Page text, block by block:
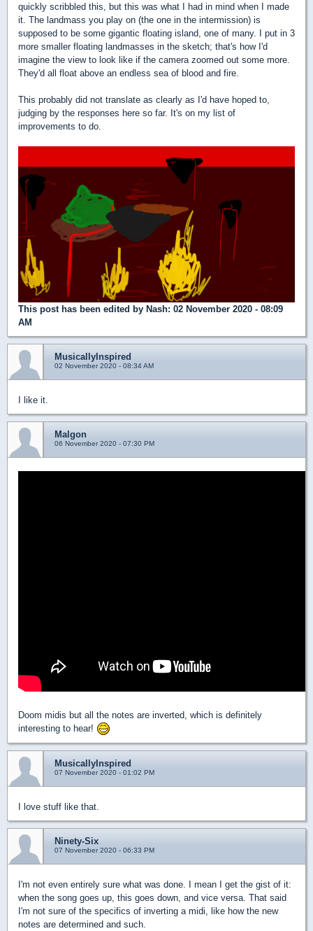
quickly scribbled this, but this was what I had in mind when I made
it. The landmass you play on (the one in the intermission) is
supposed to be some gigantic floating island, one of many. I put in 3
more smaller floating landmasses in the sketch; that's how I'd
imagine the view to look like if the camera zoomed out some more.
They'd all float above an endless sea of blood and fire.
This probably did not translate as clearly as I'd have hoped to,
judging by the responses here so far. It's on my list of
improvements to do.
This post has been edited by Nash: 02 November 2020 - 08:09
AM
MusicallyInspired
02 November 2020 - 08:34 AM
I like it.
Malgon
06 November 2020 - 07:30 PM
Doom midis but all the notes are inverted, which is definitely
interesting to hear!
MusicallyInspired
07 November 2020 - 01:02 PM
I love stuff like that.
Ninety-Six
07 November 2020 - 06:33 PM
I'm not even entirely sure what was done. I mean I get the gist of it:
when the song goes up, this goes down, and vice versa. That said
I'm not sure of the specifics of inverting a midi, like how the new
notes are determined and such.